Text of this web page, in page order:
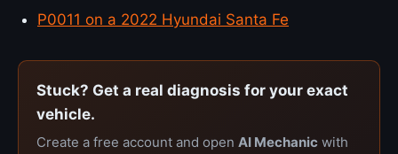
P0011 on a 2022 Hyundai Santa Fe
Stuck? Get a real diagnosis for your exact
vehicle.
Create a free account and open AI Mechanic with